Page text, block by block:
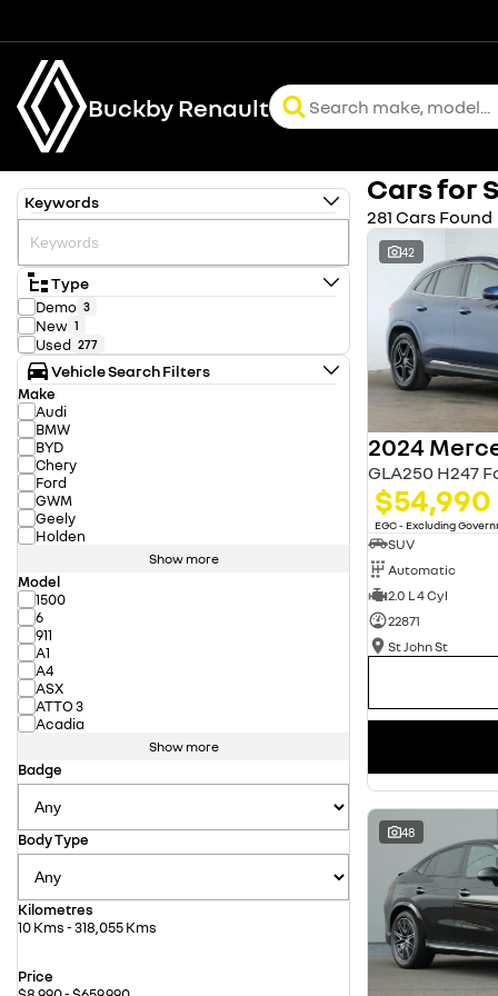
Buckby Renault
Keywords
Type
Demo 3
New 1
Used 277
Vehicle Search Filters
Make
Audi
BMW
BYD
Chery
Ford
GWM
Geely
Holden
Show more
Model
1500
6
911
A1
A4
ASX
ATTO 3
Acadia
Show more
Badge
Body Type
Kilometres
10 Kms - 318,055 Kms
Price
Cars for
281 Cars Found
42
GLA250 H247
$54,990
EGC - Excluding
SUV
Automatic
2.0 L 4 Cyl
22871
St John St
48